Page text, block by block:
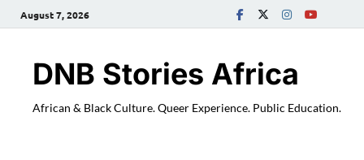
August 7, 2026
DNB Stories Africa
African & Black Culture. Queer Experience. Public Education.